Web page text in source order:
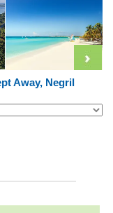
Away, Negril